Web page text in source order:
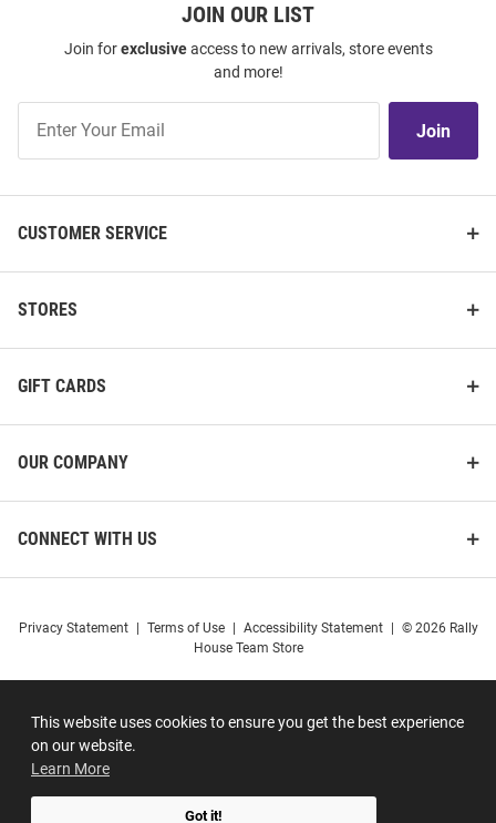
This website uses cookies to ensure you get the best experience
on our website.
Learn More
Got it!
JOIN OUR LIST
Join forexclusiveaccess to new arrivals, store events
and more!
Our
Join
CUSTOMER SERVICE
STORES
GIFT CARDS
OUR COMPANY
CONNECT WITH US
Privacy Statement Terms of Use Accessibility Statement
© 2026 Rally
House Team Store